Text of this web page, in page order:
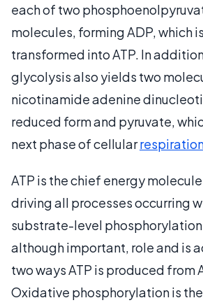
each of two
molecules, forming ADP, which
transformed into ATP. In
glycolysis also yields two
nicotinamide adenine
reduced form and pyruvate,
next phase of cellular
ATP is the chief energy
driving all processes occurring
substrate-level phosphorylation
although important, role and is
two ways ATP is produced from
Oxidative phosphorylation is